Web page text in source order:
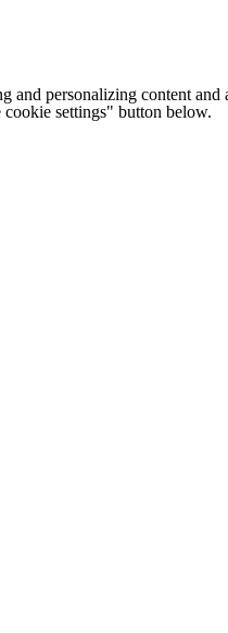
and personalizing content
settings" button below.